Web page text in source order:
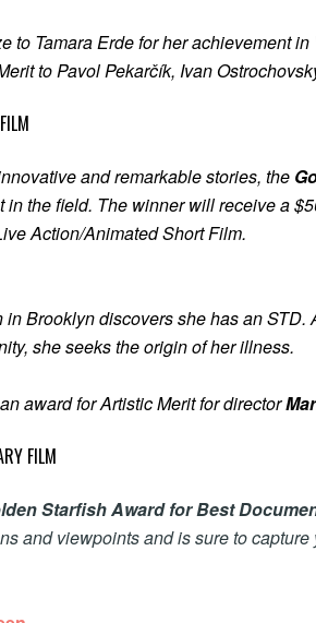
to Tamara Erde for her achievement
to Pavol Pekarčík, Ivan
and remarkable stories, the
in the field. The winner will receive a
Action/Animated Short Film.
Brooklyn discovers she has an
she seeks the origin of her illness.
award for Artistic Merit for director
FILM
Starfish Award for Best
and viewpoints and is sure to